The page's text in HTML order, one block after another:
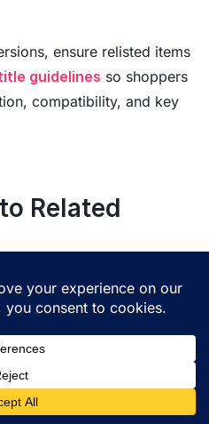
ensure relisted items
guidelines so shoppers
compatibility, and key
Related
the scenes. Start with
you can price faster
whether you use
, handle